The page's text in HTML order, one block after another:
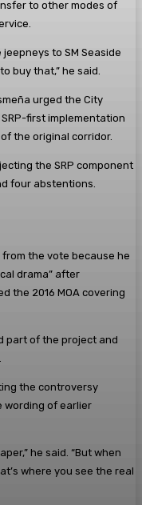
to other modes of
to SM Seaside
buy that,” he said.
urged the City
first implementation
the original corridor.
the SRP component
four abstentions.
the vote because he
drama” after
the 2016 MOA covering
part of the project and
the controversy
wording of earlier
he said. “But when
where you see the real